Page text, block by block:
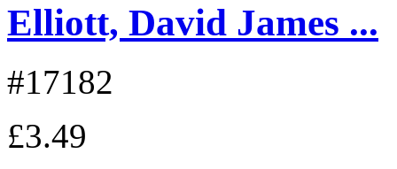
Elliott, David James ...
#17182
£3.49